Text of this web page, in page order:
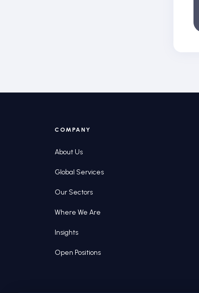
COMPANY
About Us
Global Services
Our Sectors
Where We Are
Insights
Open Positions